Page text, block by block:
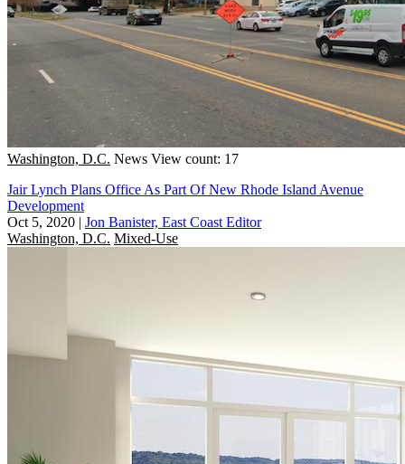
Washington, D.C. News View count: 17
Jair Lynch Plans Office As Part Of New Rhode Island Avenue
Development
Oct 5, 2020 | Jon Banister, East Coast Editor
Washington, D.C. Mixed-Use